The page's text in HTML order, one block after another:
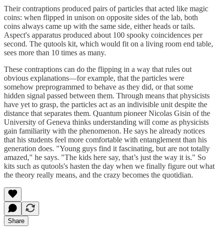
Their contraptions produced pairs of particles that acted like magic
coins: when flipped in unison on opposite sides of the lab, both
coins always came up with the same side, either heads or tails.
Aspect's apparatus produced about 100 spooky coincidences per
second. The qutools kit, which would fit on a living room end table,
sees more than 10 times as many.
These contraptions can do the flipping in a way that rules out
obvious explanations—for example, that the particles were
somehow preprogrammed to behave as they did, or that some
hidden signal passed between them. Through means that physicists
have yet to grasp, the particles act as an indivisible unit despite the
distance that separates them. Quantum pioneer Nicolas Gisin of the
University of Geneva thinks understanding will come as physicists
gain familiarity with the phenomenon. He says he already notices
that his students feel more comfortable with entanglement than his
generation does. "Young guys find it fascinating, but are not totally
amazed," he says. "The kids here say, that’s just the way it is." So
kits such as qutools's hasten the day when we finally figure out what
the theory really means, and the crazy becomes the quotidian.
Share